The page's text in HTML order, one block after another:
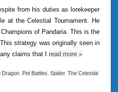
from his duties as lorekeeper
at the Celestial Tournament. He
of Pandaria. This is the
strategy was originally seen in
claims that I read more »
Dragon Pet Battles Spider, The Celestial